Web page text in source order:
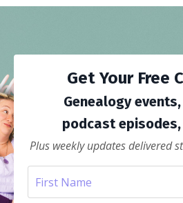
Get Your Free
Genealogy
podcast
Plus weekly updates delivered